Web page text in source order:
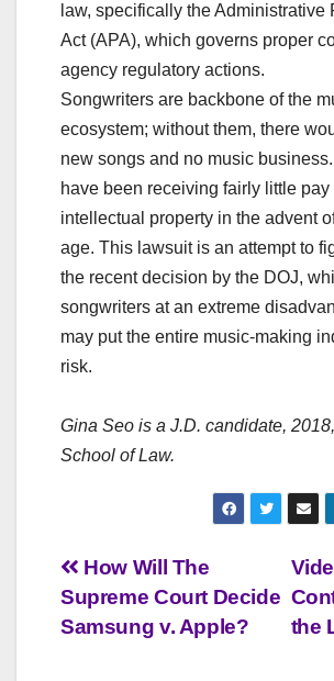
law, specifically the Administrative
Act (APA), which governs proper
agency regulatory actions.
Songwriters are backbone of the
ecosystem; without them, there
new songs and no music
have been receiving fairly little pay
intellectual property in the advent
age. This lawsuit is an attempt to
the recent decision by the DOJ,
songwriters at an extreme
may put the entire music-making
risk.
Gina Seo is a J.D. candidate,
School of Law.
Post
navigation
the
How Will The
Supreme Court Decide
Samsung v. Apple?